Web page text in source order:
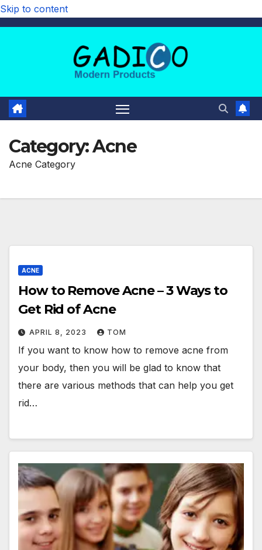
Skip to content
Category:Acne
Acne Category
ACNE
How to Remove Acne – 3 Ways to
Get Rid of Acne
APRIL 8, 2023 TOM
If you want to know how to remove acne from
your body, then you will be glad to know that
there are various methods that can help you get
rid…